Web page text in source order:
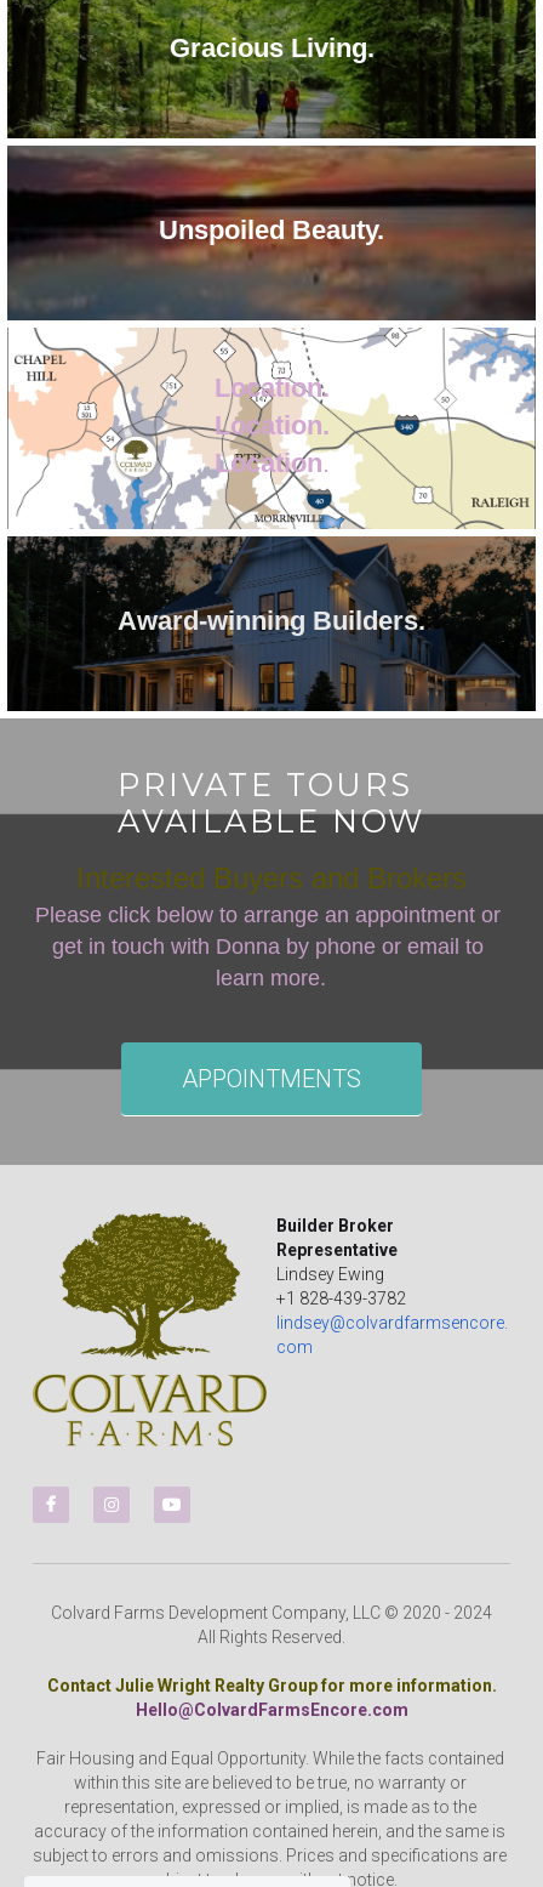
Gracious Living.
Unspoiled Beauty.
Location.
Location.
Location.
Award-winning Builders.
PRIVATE TOURS
AVAILABLE NOW
Interested Buyers and Brokers
Please click below to arrange an appointment or
get in touch with Donna by phone or email to
learn more.
APPOINTMENTS
Builder Broker
Representative
Lindsey Ewing
+1 828-439-3782
lindsey@colvardfarmsencore.
com
Colvard Farms Development Company, LLC © 2020 - 2024
All Rights Reserved.
Contact Julie Wright Realty Group for more information.
Hello@ColvardFarmsEncore.com
Fair Housing and Equal Opportunity. While the facts contained
within this site are believed to be true, no warranty or
representation, expressed or implied, is made as to the
accuracy of the information contained herein, and the same is
subject to errors and omissions. Prices and specifications are
subject to change without notice.